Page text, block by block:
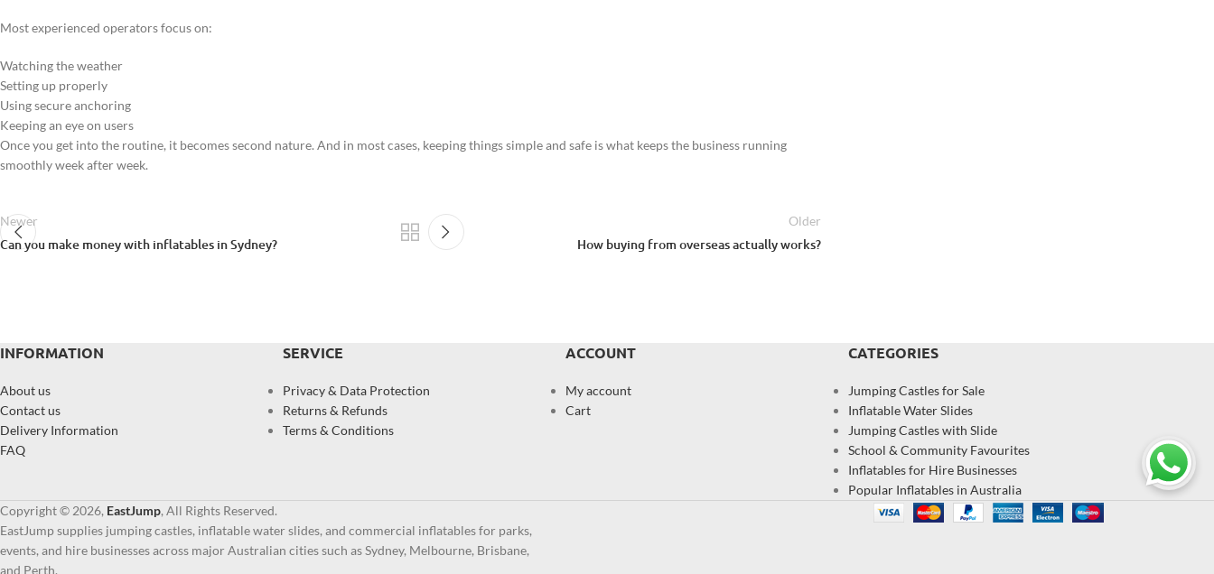
Most experienced operators focus on:
Watching the weather
Setting up properly
Using secure anchoring
Keeping an eye on users
Once you get into the routine, it becomes second nature. And in most cases, keeping things simple and safe is what keeps the business running
smoothly week after week.
Newer
Can you make money with inflatables in Sydney?
Older
How buying from overseas actually works?
INFORMATION
About us
Contact us
Delivery Information
FAQ
SERVICE
Privacy & Data Protection
Returns & Refunds
Terms & Conditions
ACCOUNT
My account
Cart
CATEGORIES
Jumping Castles for Sale
Inflatable Water Slides
Jumping Castles with Slide
School & Community Favourites
Inflatables for Hire Businesses
Popular Inflatables in Australia
Copyright © 2026, EastJump, All Rights Reserved.
EastJump supplies jumping castles, inflatable water slides, and commercial inflatables for parks,
events, and hire businesses across major Australian cities such as Sydney, Melbourne, Brisbane,
and Perth.